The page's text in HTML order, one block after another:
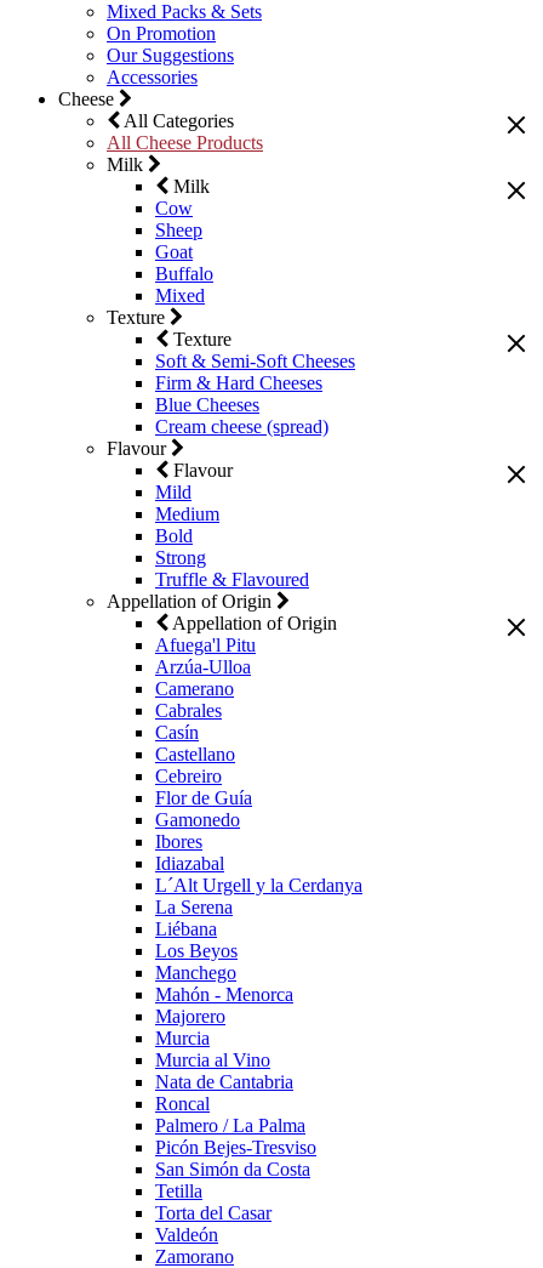
Mixed Packs & Sets
On Promotion
Our Suggestions
Accessories
Cheese
All Categories
All Cheese Products
Milk
Milk
Cow
Sheep
Goat
Buffalo
Mixed
Texture
Texture
Soft & Semi-Soft Cheeses
Firm & Hard Cheeses
Blue Cheeses
Cream cheese (spread)
Flavour
Flavour
Mild
Medium
Bold
Strong
Truffle & Flavoured
Appellation of Origin
Appellation of Origin
Afuega'l Pitu
Arzúa-Ulloa
Camerano
Cabrales
Casín
Castellano
Cebreiro
Flor de Guía
Gamonedo
Ibores
Idiazabal
L´Alt Urgell y la Cerdanya
La Serena
Liébana
Los Beyos
Manchego
Mahón - Menorca
Majorero
Murcia
Murcia al Vino
Nata de Cantabria
Roncal
Palmero / La Palma
Picón Bejes-Tresviso
San Simón da Costa
Tetilla
Torta del Casar
Valdeón
Zamorano